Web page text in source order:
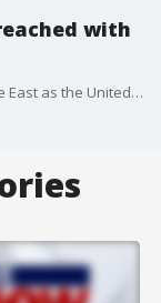
with
We are now learning the latest out of the Middle East as the United States and Iran officially reached a peace accord on Sunday, indicating all military operations between the two nations will end immediately. President Donald Trump confirmed the agreement in a post that also indicated the Strait of Hormuz will reopen and the U.S. blockade of Iranian ports will be lifted. LiveNOW’s Shawna Khalafi is learning more about potential next steps for the deal with Gil Barndollar from Defense Priorities.